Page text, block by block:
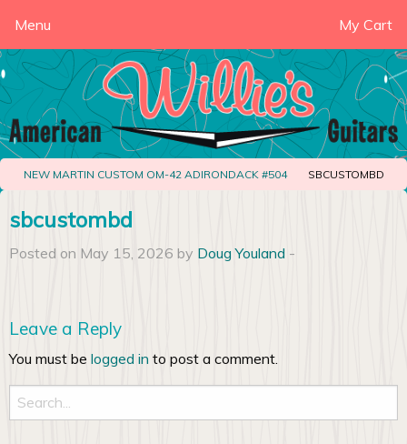
Menu My Cart
NEW MARTIN CUSTOM OM-42 ADIRONDACK #504 SBCUSTOMBD
sbcustombd
Posted on May 15, 2026 by Doug Youland -
Leave a Reply
You must be logged in to post a comment.
Search
for: